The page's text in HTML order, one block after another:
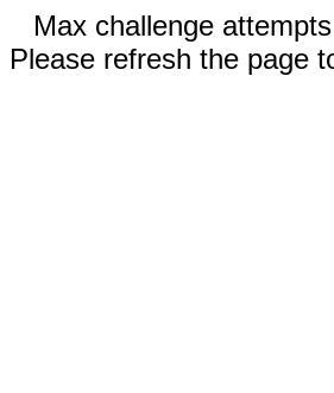
Max challenge
Please refresh the page